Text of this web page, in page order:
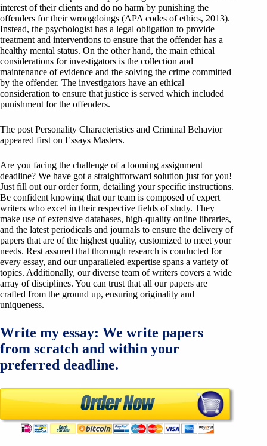
interest of their clients and do no harm by punishing the
offenders for their wrongdoings (APA codes of ethics, 2013).
Instead, the psychologist has a legal obligation to provide
treatment and interventions to ensure that the offender has a
healthy mental status. On the other hand, the main ethical
considerations for investigators is the collection and
maintenance of evidence and the solving the crime committed
by the offender. The investigators have an ethical
consideration to ensure that justice is served which included
punishment for the offenders.
The post Personality Characteristics and Criminal Behavior
appeared first on Essays Masters.
Are you facing the challenge of a looming assignment
deadline? We have got a straightforward solution just for you!
Just fill out our order form, detailing your specific instructions.
Be confident knowing that our team is composed of expert
writers who excel in their respective fields of study. They
make use of extensive databases, high-quality online libraries,
and the latest periodicals and journals to ensure the delivery of
papers that are of the highest quality, customized to meet your
needs. Rest assured that thorough research is conducted for
every essay, and our unparalleled expertise spans a variety of
topics. Additionally, our diverse team of writers covers a wide
array of disciplines. You can trust that all our papers are
crafted from the ground up, ensuring originality and
uniqueness.
Write my essay: We write papers
from scratch and within your
preferred deadline.